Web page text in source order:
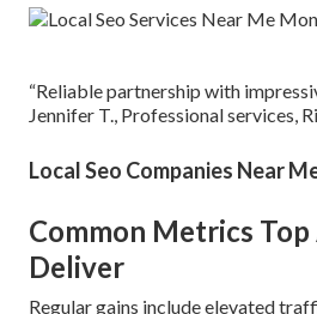
“Reliable partnership with
Jennifer T., Professional services,
Local Seo Companies Near
Common Metrics Top
Deliver
Regular gains include elevated